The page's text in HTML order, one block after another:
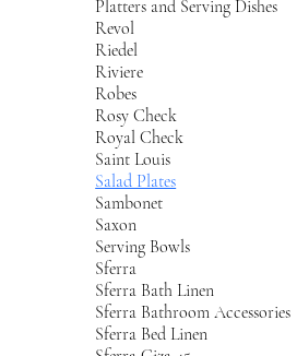
Platters and Serving Dishes
Revol
Riedel
Riviere
Robes
Rosy Check
Royal Check
Saint Louis
Salad Plates
Sambonet
Saxon
Serving Bowls
Sferra
Sferra Bath Linen
Sferra Bathroom Accessories
Sferra Bed Linen